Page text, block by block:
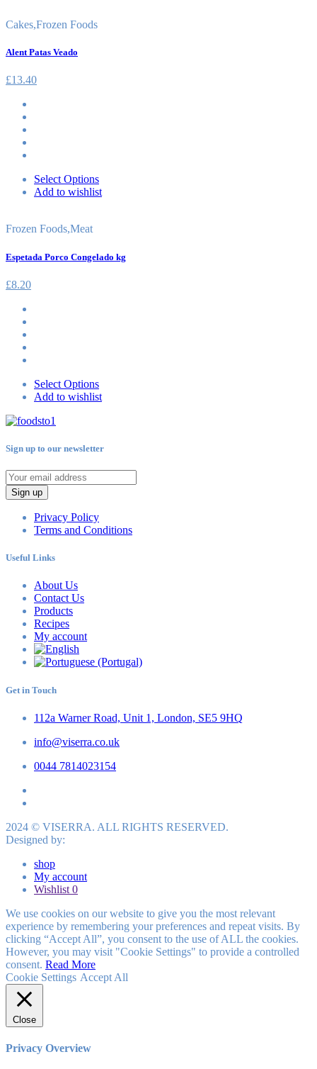
Cakes,Frozen Foods
Alent Patas Veado
£13.40
Select Options
Add to wishlist
Frozen Foods,Meat
Espetada Porco Congelado kg
£8.20
Select Options
Add to wishlist
Sign up to our newsletter
Sign up
Privacy Policy
Terms and Conditions
Useful Links
About Us
Contact Us
Products
Recipes
My account
Get in Touch
112a Warner Road, Unit 1, London, SE5 9HQ
info@viserra.co.uk
0044 7814023154
2024 © VISERRA. ALL RIGHTS RESERVED.
Designed by:
shop
My account
Wishlist 0
We use cookies on our website to give you the most relevant
experience by remembering your preferences and repeat visits. By
clicking “Accept All”, you consent to the use of ALL the cookies.
However, you may visit "Cookie Settings" to provide a controlled
consent. Read More
Cookie Settings Accept All
Close
Privacy Overview